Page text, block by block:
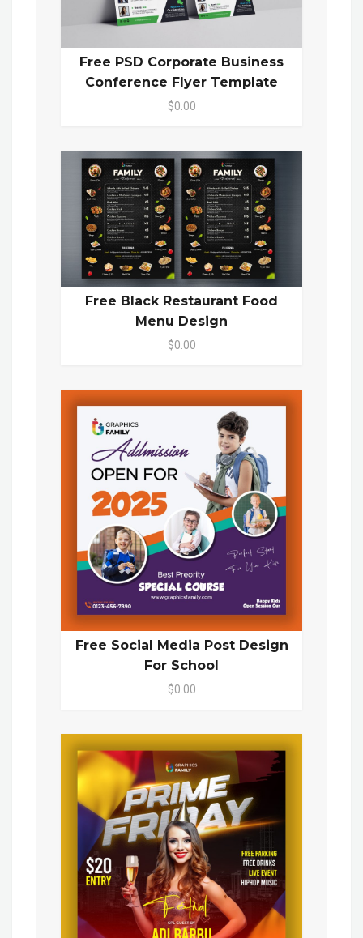
Free PSD Corporate Business
Conference Flyer Template
$0.00
Free Black Restaurant Food
Menu Design
$0.00
Free Social Media Post Design
For School
$0.00